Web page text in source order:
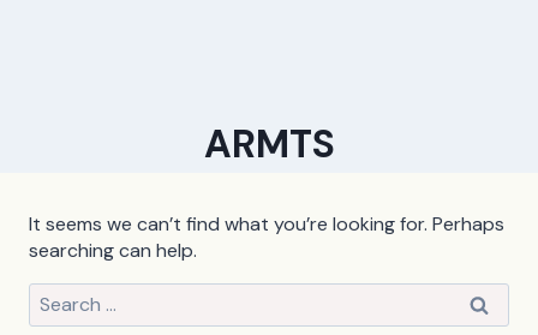
ARMTS
It seems we can’t find what you’re looking for. Perhaps
searching can help.
Search
for: